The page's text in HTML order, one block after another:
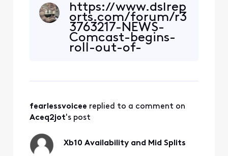
when will that be.
https://www.dslrep
orts.com/forum/r3
3763217-NEWS-
Comcast-begins-
roll-out-of-
would I know if the
trial is available in
since I am
extremely
fearlessvoicee replied to a comment on
Aceq2jot's post
Xb10 Availability and Mid Splits